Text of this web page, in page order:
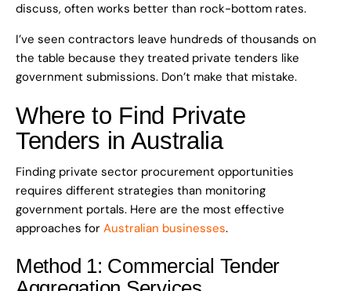
discuss, often works better than rock-bottom rates.
I’ve seen contractors leave hundreds of thousands on
the table because they treated private tenders like
government submissions. Don’t make that mistake.
Where to Find Private
Tenders in Australia
Finding private sector procurement opportunities
requires different strategies than monitoring
government portals. Here are the most effective
approaches for Australian businesses.
Method 1: Commercial Tender